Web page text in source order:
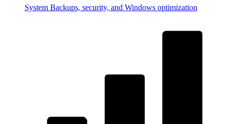
System Backups, security, and Windows optimization